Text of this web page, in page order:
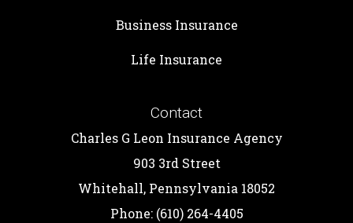
Business Insurance
Life Insurance
Contact
Charles G Leon Insurance Agency
903 3rd Street
Whitehall, Pennsylvania 18052
Phone: (610) 264-4405